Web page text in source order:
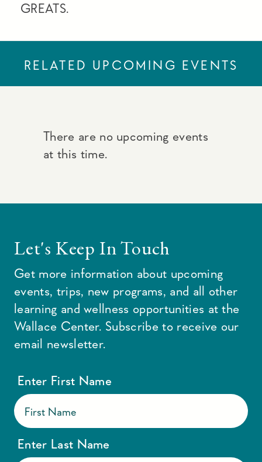
GREATS.
RELATED UPCOMING EVENTS
There are no upcoming events
at this time.
Let's Keep In Touch
Get more information about upcoming
events, trips, new programs, and all other
learning and wellness opportunities at the
Wallace Center. Subscribe to receive our
email newsletter.
Enter First Name
Enter Last Name